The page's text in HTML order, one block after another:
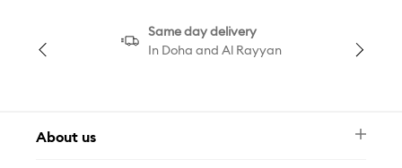
Same day delivery
In Doha and Al Rayyan
About us